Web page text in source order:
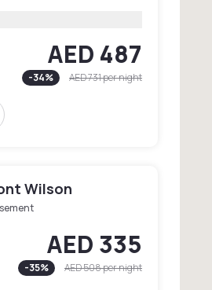
AED 487
-34% AED 731per night
Wilson
AED 335
-35% AED 508per night